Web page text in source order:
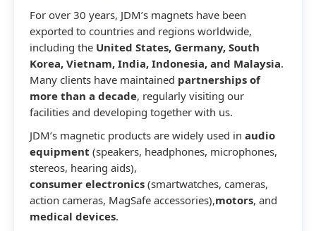
For over 30 years, JDM’s magnets have been
exported to countries and regions worldwide,
including the United States, Germany, South
Korea, Vietnam, India, Indonesia, and Malaysia.
Many clients have maintained partnerships of
more than a decade, regularly visiting our
facilities and developing together with us.
JDM’s magnetic products are widely used inaudio
equipment (speakers, headphones, microphones,
stereos, hearing aids),
consumer electronics (smartwatches, cameras,
action cameras, MagSafe accessories),motors, and
medical devices.